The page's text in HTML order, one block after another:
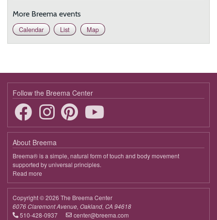
More Breema events
Calendar
List Map
Follow the Breema Center
About Breema
Breema® is a simple, natural form of touch and body movement
supported by universal principles.
Read more
Breema
Copyright © 2026 The Breema Center
6076 Claremont Avenue, Oakland, CA 94618
510-428-0937
center@breema.com